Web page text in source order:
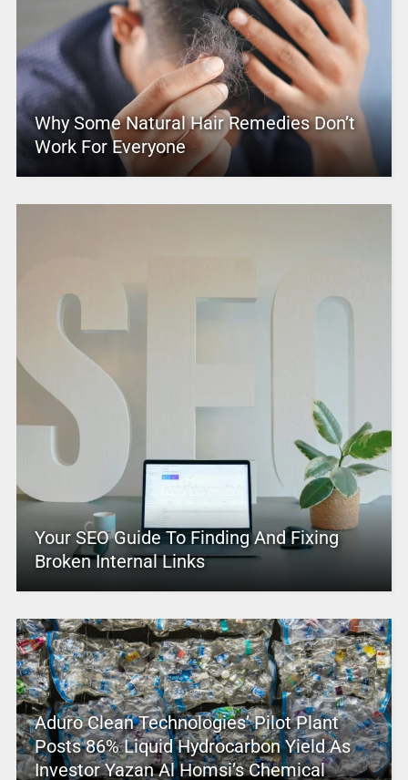
Why Some Natural Hair Remedies Don’t
Work For Everyone
Your SEO Guide To Finding And Fixing
Broken Internal Links
Aduro Clean Technologies’ Pilot Plant
Posts 86% Liquid Hydrocarbon Yield As
Investor Yazan Al Homsi’s Chemical